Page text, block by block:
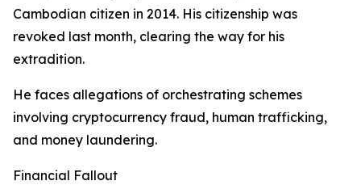
Cambodian citizen in 2014. His citizenship was
revoked last month, clearing the way for his
extradition.
He faces allegations of orchestrating schemes
involving cryptocurrency fraud, human trafficking,
and money laundering.
Financial Fallout